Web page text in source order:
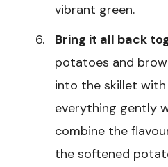
vibrant green.
Bring it all back
potatoes and
into the skillet with
everything gently
combine the
the softened